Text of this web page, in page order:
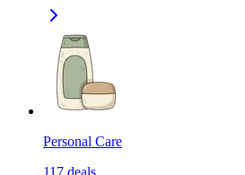
Personal Care